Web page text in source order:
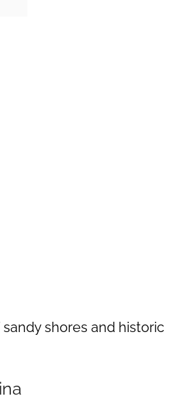
shores and historic